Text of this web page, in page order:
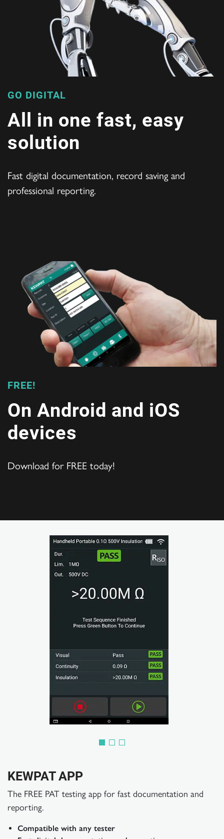
GO DIGITAL
All in one fast, easy
solution
Fast digital documentation, record saving and
professional reporting.
FREE!
On Android and iOS
devices
Download for FREE today!
KEWPAT APP
The FREE PAT testing app for fast documentation and
reporting.
Compatible with any tester